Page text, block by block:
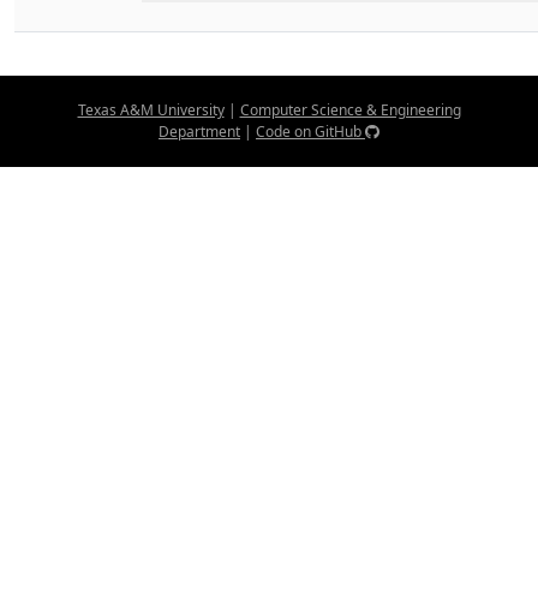
Texas A&M University| Computer Science & Engineering
Department | Code on GitHub